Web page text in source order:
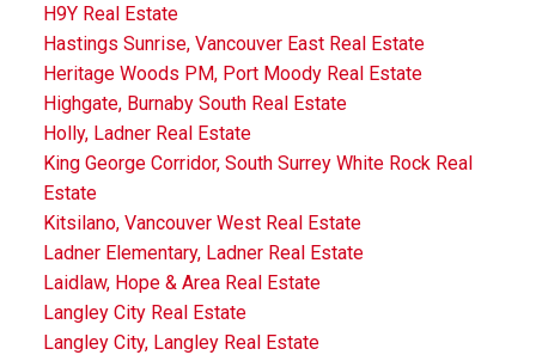
H9Y Real Estate
Hastings Sunrise, Vancouver East Real Estate
Heritage Woods PM, Port Moody Real Estate
Highgate, Burnaby South Real Estate
Holly, Ladner Real Estate
King George Corridor, South Surrey White Rock Real
Estate
Kitsilano, Vancouver West Real Estate
Ladner Elementary, Ladner Real Estate
Laidlaw, Hope & Area Real Estate
Langley City Real Estate
Langley City, Langley Real Estate